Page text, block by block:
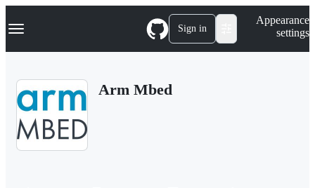
k
p
Navigation Menu Sign in
Appearance
settings
Arm Mbed